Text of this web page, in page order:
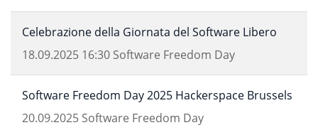
Celebrazione della Giornata del Software Libero
18.09.2025 16:30 Software Freedom Day
Software Freedom Day 2025 Hackerspace Brussels
20.09.2025 Software Freedom Day